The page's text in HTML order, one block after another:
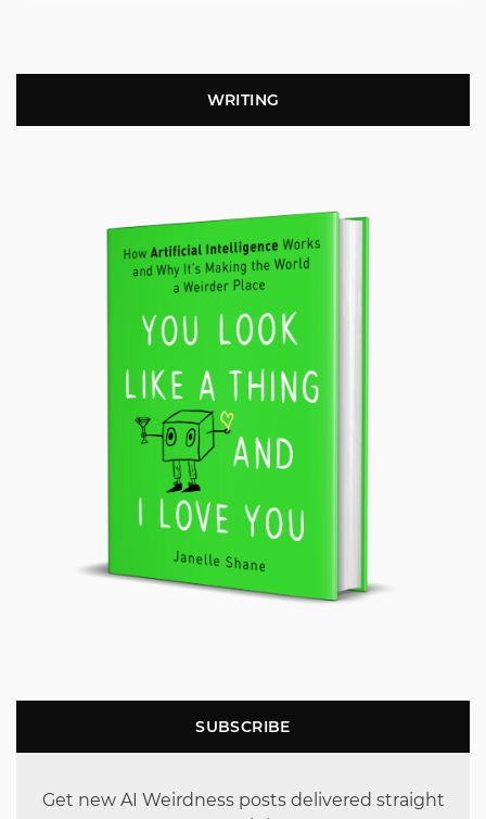
WRITING
SUBSCRIBE
Get new AI Weirdness posts delivered straight